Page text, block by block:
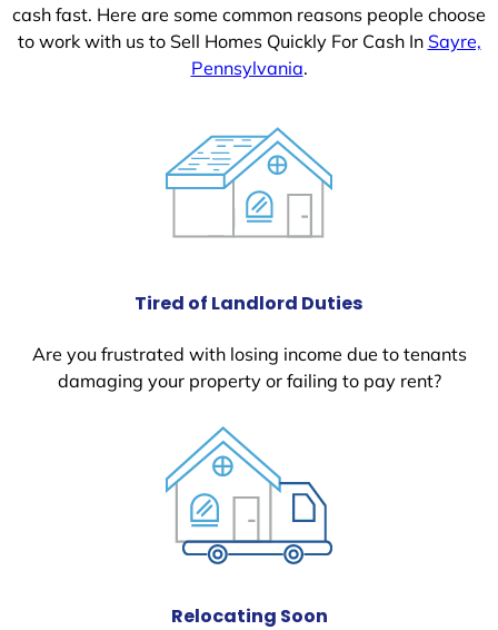
cash fast. Here are some common reasons people choose
to work with us to Sell Homes Quickly For Cash In Sayre,
Pennsylvania.
Tired of Landlord Duties
Are you frustrated with losing income due to tenants
damaging your property or failing to pay rent?
Relocating Soon